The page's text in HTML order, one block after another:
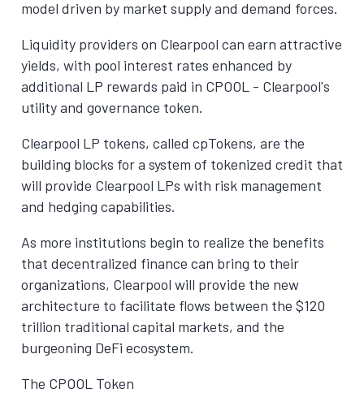
model driven by market supply and demand forces.
Liquidity providers on Clearpool can earn attractive
yields, with pool interest rates enhanced by
additional LP rewards paid in CPOOL - Clearpool's
utility and governance token.
Clearpool LP tokens, called cpTokens, are the
building blocks for a system of tokenized credit that
will provide Clearpool LPs with risk management
and hedging capabilities.
As more institutions begin to realize the benefits
that decentralized finance can bring to their
organizations, Clearpool will provide the new
architecture to facilitate flows between the $120
trillion traditional capital markets, and the
burgeoning DeFi ecosystem.
The CPOOL Token